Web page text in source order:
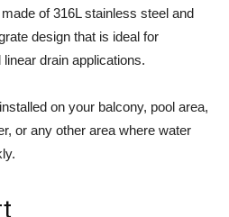
of 316L stainless steel and
design that is ideal for
drain applications.
on your balcony, pool area,
or any other area where water